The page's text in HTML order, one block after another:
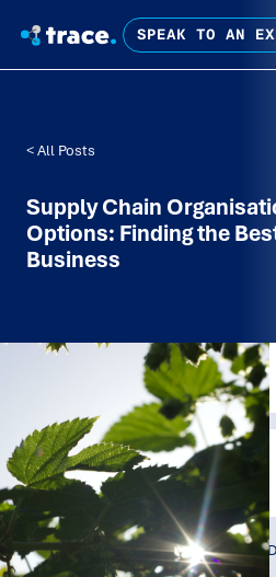
SPEAK TO AN
< All Posts
Supply Chain
Options: Finding the
Business
Written by:
Trace Insights
Publish Date:
Sep 2024
Topic Tag:
Strategy & Network